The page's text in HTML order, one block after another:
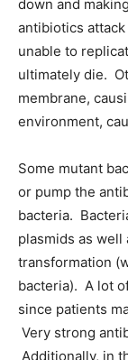
down and
antibiotics
unable to
ultimately die.
membrane,
environment,
Some mutant
or pump the
bacteria.
plasmids as
transformation
bacteria). A lot
since patients
Very strong
Additionally, in